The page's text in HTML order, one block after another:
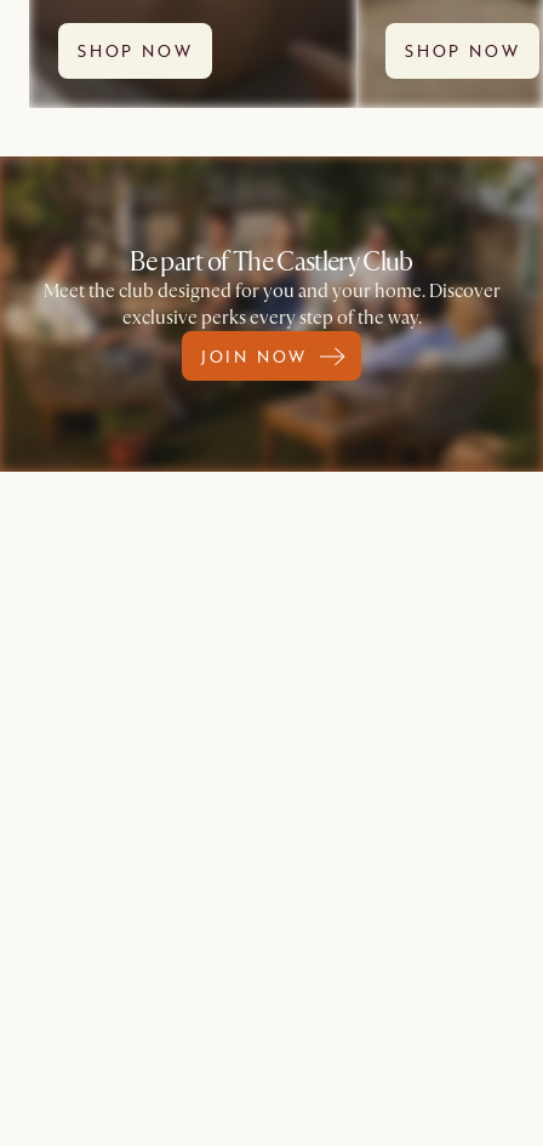
SHOP NOW SHOP NOW
Be part of The Castlery Club
Meet the club designed for you and your home. Discover
exclusive perks every step of the way.
JOIN NOW